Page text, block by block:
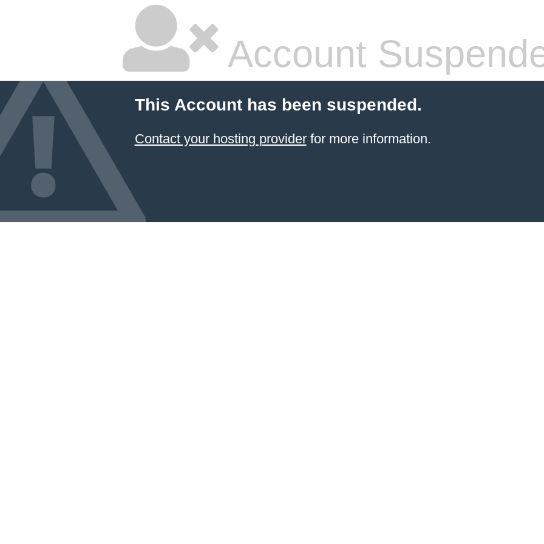
Account
This Account has been suspended.
Contact your hosting providerfor more information.